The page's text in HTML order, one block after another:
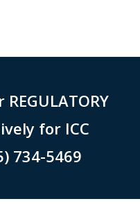
for ICC
734-5469